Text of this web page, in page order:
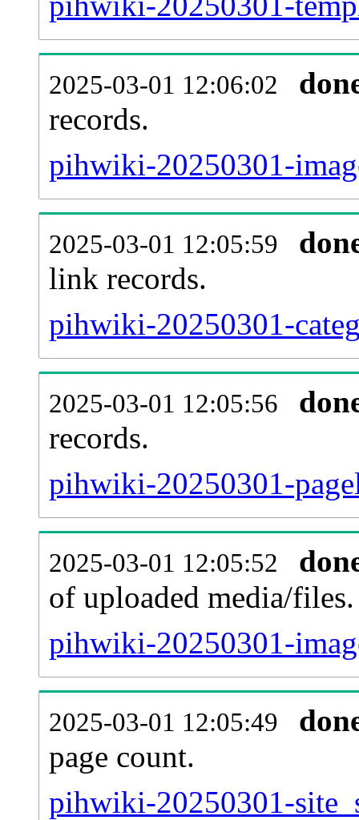
2025-03-01 12:06:02
records.
pihwiki-20250301-
2025-03-01 12:05:59
link records.
pihwiki-20250301-
2025-03-01 12:05:56
records.
pihwiki-20250301-
2025-03-01 12:05:52
of uploaded media/files.
pihwiki-20250301-
2025-03-01 12:05:49
page count.
pihwiki-20250301-